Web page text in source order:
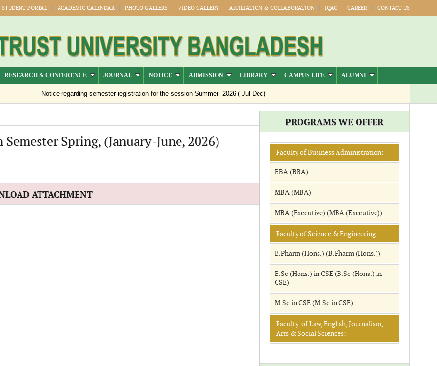
STUDENT PORTAL ACADEMIC CALENDAR PHOTO GALLERY VIDEO GALLERY AFFILIATION & COLLABORATION IQAC CAREER CONTACT US
RESEARCH & CONFERENCE JOURNAL NOTICE ADMISSION LIBRARY CAMPUS LIFE ALUMNI
Notice regarding semester registration for the session Summer -2026 ( Jul-Dec)
Spring, (January-June, 2026)
ATTACHMENT
PROGRAMS WE OFFER
Faculty of Business Administration:
BBA (BBA)
MBA (MBA)
MBA (Executive) (MBA (Executive))
Faculty of Science & Engineering:
B.Pharm (Hons.) (B.Pharm (Hons.))
B.Sc (Hons.) in CSE (B.Sc (Hons.) in
CSE)
M.Sc in CSE (M.Sc in CSE)
Faculty of Law, English, Journalism,
Arts & Social Sciences: